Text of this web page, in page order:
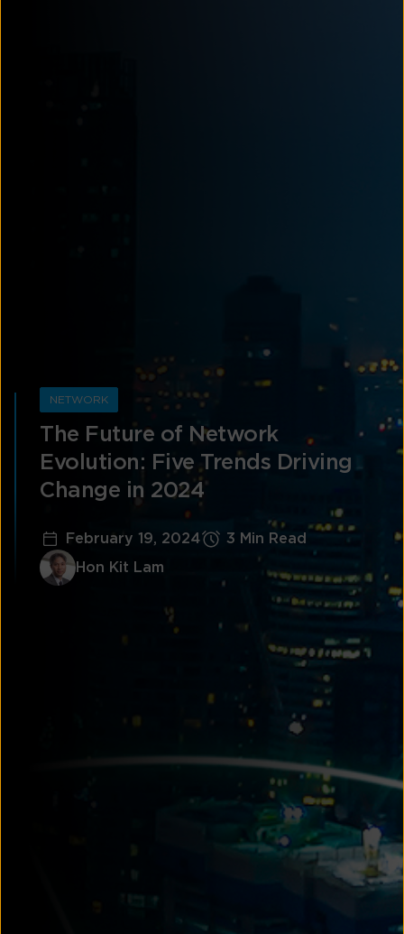
NETWORK
The Future of Network
Evolution: Five Trends Driving
Change in 2024
February 19, 2024
3 Min Read
Hon Kit Lam